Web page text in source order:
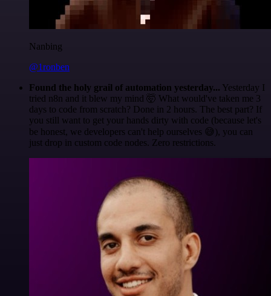
Nanbing
@1ronben
Found the holy grail of automation yesterday... Yesterday I
tried n8n and it blew my mind 🤯 What would've taken me 3
days to code from scratch? Done in 2 hours. The best part? If
you still want to get your hands dirty with code (because let's
be honest, we developers can't help ourselves 😅), you can
just drop in custom code nodes. Zero restrictions.